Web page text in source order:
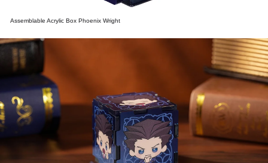
Assemblable Acrylic Box Phoenix Wright